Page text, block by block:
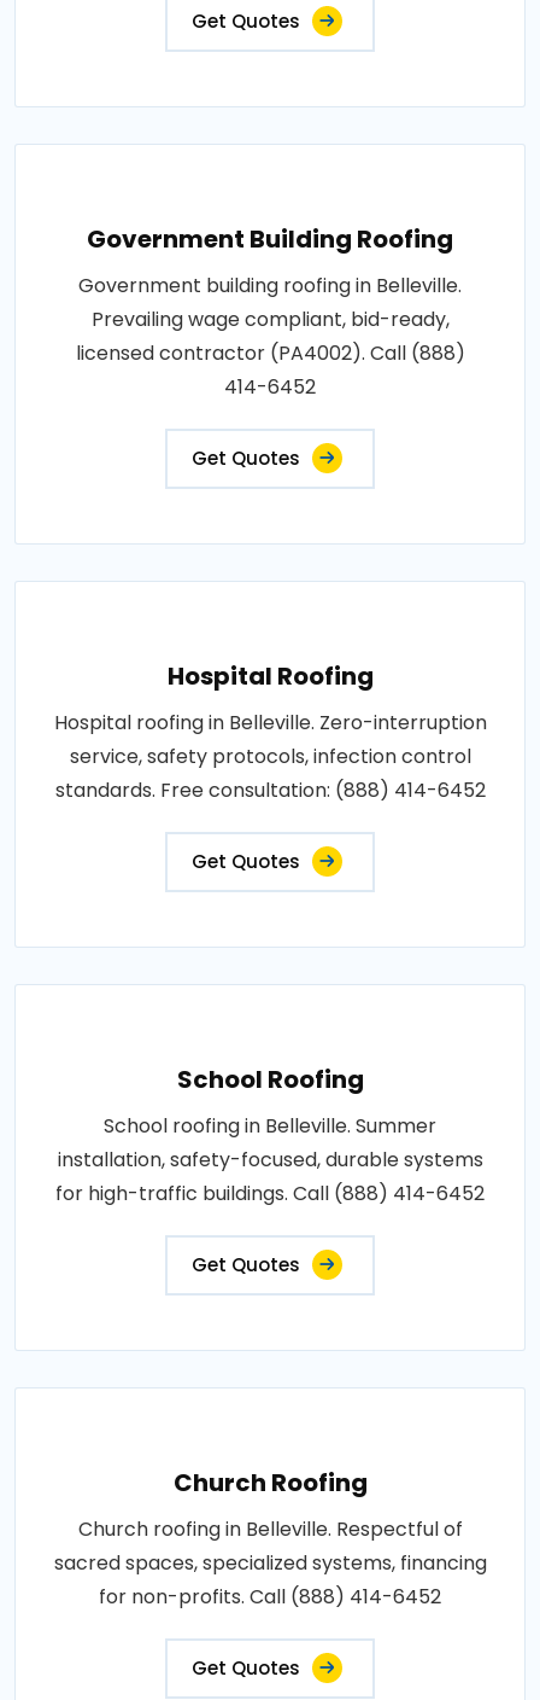
Get Quotes
Government Building Roofing
Government building roofing in Belleville.
Prevailing wage compliant, bid-ready,
licensed contractor (PA4002). Call (888)
414-6452
Get Quotes
Hospital Roofing
Hospital roofing in Belleville. Zero-interruption
service, safety protocols, infection control
standards. Free consultation: (888) 414-6452
Get Quotes
School Roofing
School roofing in Belleville. Summer
installation, safety-focused, durable systems
for high-traffic buildings. Call (888) 414-6452
Get Quotes
Church Roofing
Church roofing in Belleville. Respectful of
sacred spaces, specialized systems, financing
for non-profits. Call (888) 414-6452
Get Quotes